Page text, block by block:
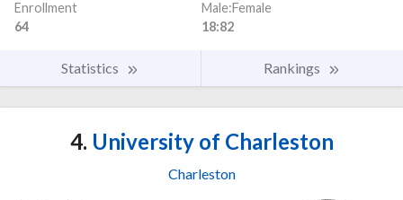
Enrollment
64
Male:Female
18:82
Statistics Rankings
4. University of Charleston
Charleston